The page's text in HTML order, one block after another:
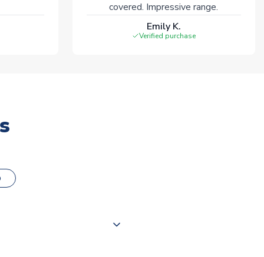
covered. Impressive range.
Emily K.
Verified purchase